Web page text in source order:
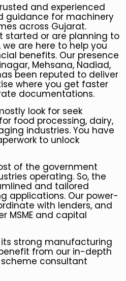
and experienced
guidance for machinery
across Gujarat.
started or are planning to
we are here to help you
benefits. Our presence
Mehsana, Nadiad,
been reputed to deliver
where you get faster
documentations.
look for seek
food processing, dairy,
industries. You have
to unlock
of the government
operating. So, the
and tailored
applications. Our power-
with lenders, and
MSME and capital
its strong manufacturing
from our in-depth
consultant